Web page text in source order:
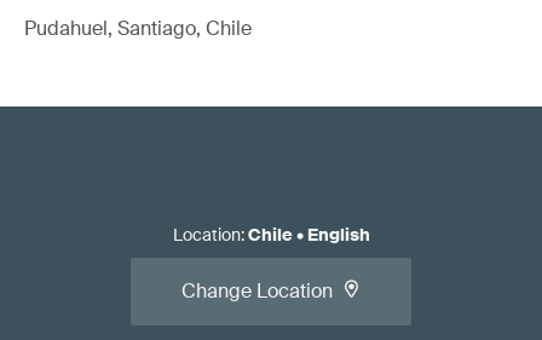
Pudahuel, Santiago, Chile
Location:Chile• English
Change Location